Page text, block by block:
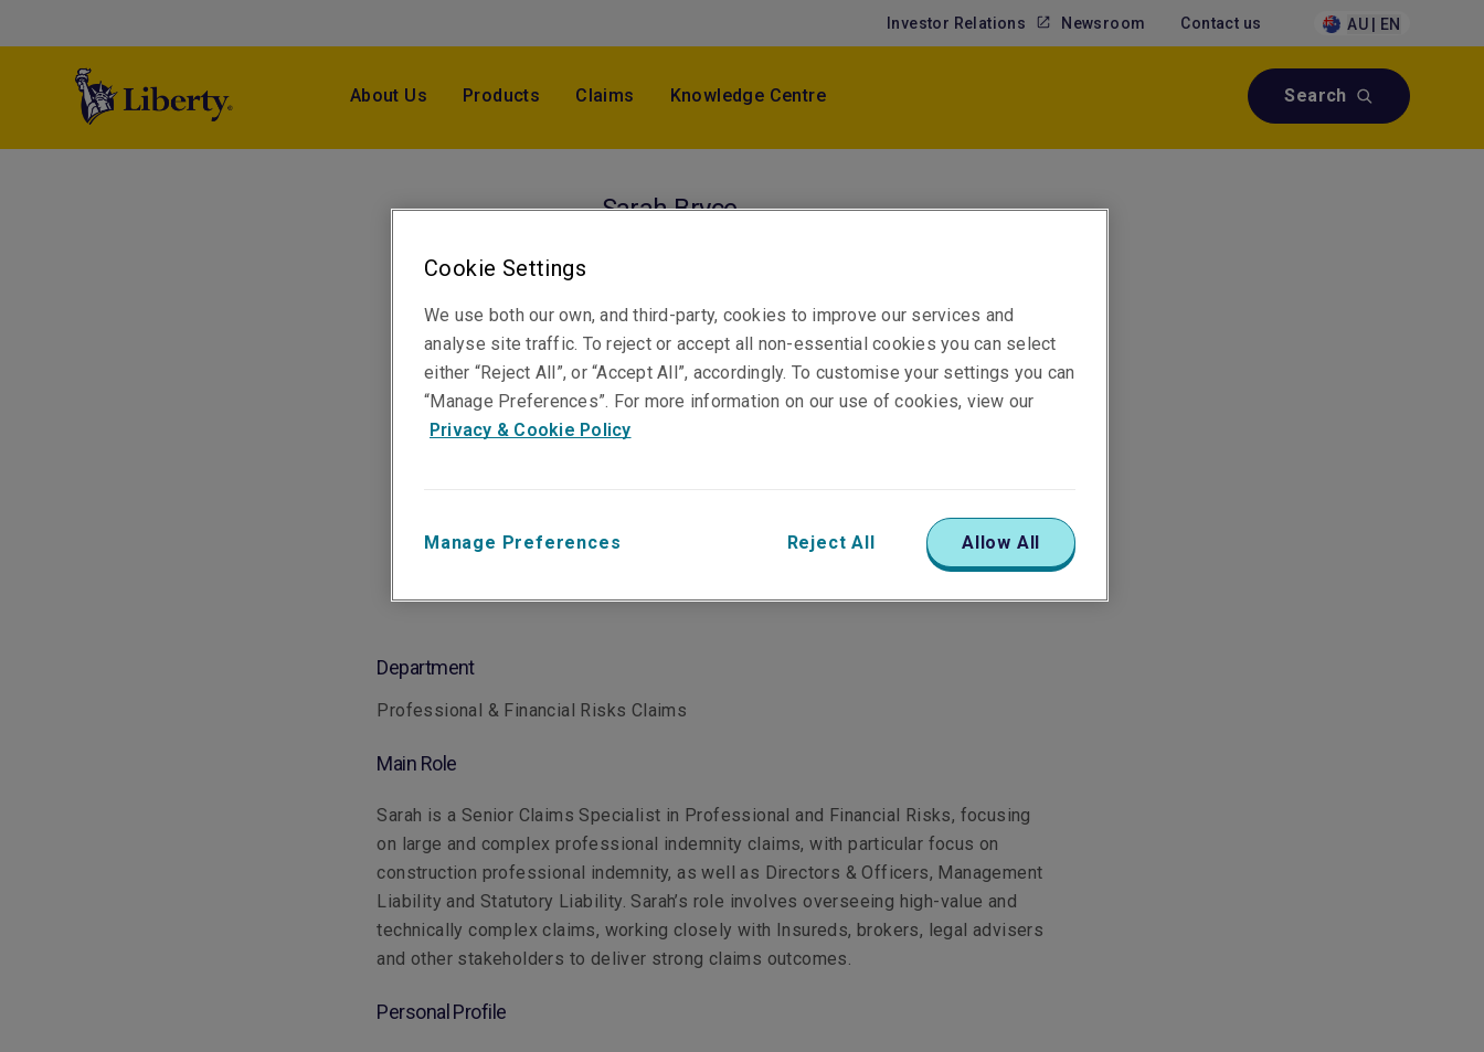
Contact us
Investor Relations Newsroom AU | EN
About Us Products Claims Knowledge Centre Search
Sarah Bryce
Telephone
Phone: +61 2 8070 2917
Department
Professional & Financial Risks Claims
Main Role
Sarah is a Senior Claims Specialist in Professional and Financial Risks, focusing
on large and complex professional indemnity claims, with particular focus on
construction professional indemnity, as well as Directors & Officers, Management
Liability and Statutory Liability. Sarah’s role involves overseeing high-value and
technically complex claims, working closely with Insureds, brokers, legal advisers
and other stakeholders to deliver strong claims outcomes.
Personal Profile
Cookie Settings
We use both our own, and third-party, cookies to improve our services and
analyse site traffic. To reject or accept all non-essential cookies you can select
either “Reject All”, or “Accept All”, accordingly. To customise your settings you can
“Manage Preferences”. For more information on our use of cookies, view our
Privacy & Cookie Policy
Manage Preferences Reject All Allow All